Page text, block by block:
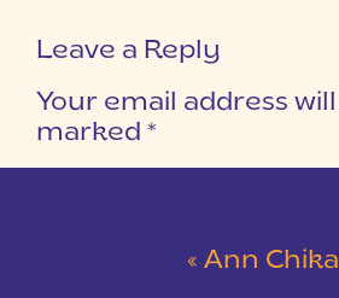
Leave a Reply
Your email address
marked *
« Ann